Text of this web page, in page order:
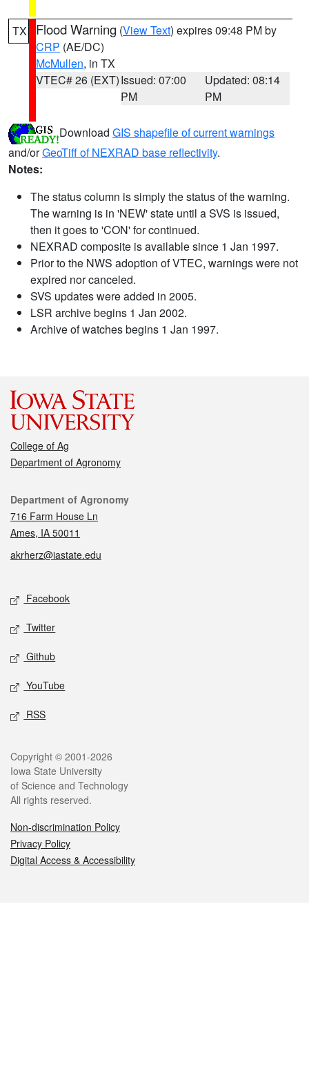
TX Flood Warning (View Text) expires 09:48 PM by
CRP (AE/DC)
McMullen, in TX
VTEC# 26 (EXT)Issued: 07:00
PM
Updated: 08:14
PM
Download GIS shapefile of current warnings
and/orGeoTiff of NEXRAD base reflectivity.
Notes:
The status column is simply the status of the warning.
The warning is in 'NEW' state until a SVS is issued,
then it goes to 'CON' for continued.
NEXRAD composite is available since 1 Jan 1997.
Prior to the NWS adoption of VTEC, warnings were not
expired nor canceled.
SVS updates were added in 2005.
LSR archive begins 1 Jan 2002.
Archive of watches begins 1 Jan 1997.
College of Ag
Department of Agronomy
Contact
Department of Agronomy
716 Farm House Ln
Ames, IA 50011
akrherz@iastate.edu
Social media
Facebook
Twitter
Github
YouTube
RSS
Legal
Copyright © 2001-2026
Iowa State University
of Science and Technology
All rights reserved.
Non-discrimination Policy
Privacy Policy
Digital Access & Accessibility